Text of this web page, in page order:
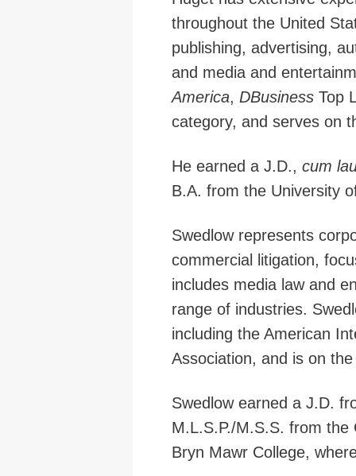
throughout the United
publishing, advertising,
and media and
America, DBusinessTop
category, and serves on
He earned a J.D., cum
B.A. from the University
Swedlow represents
commercial litigation,
includes media law and
range of industries.
including the American
Association, and is on
Swedlow earned a J.D.
M.L.S.P./M.S.S. from the
Bryn Mawr College,